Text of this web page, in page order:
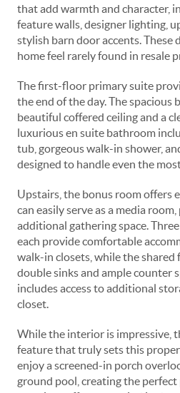
that add warmth and character,
feature walls, designer lighting,
stylish barn door accents. These
home feel rarely found in resale
The first-floor primary suite
the end of the day. The spacious
beautiful coffered ceiling and a
luxurious en suite bathroom
tub, gorgeous walk-in shower,
designed to handle even the
Upstairs, the bonus room offers
can easily serve as a media
additional gathering space.
each provide comfortable
walk-in closets, while the
double sinks and ample counter
includes access to additional
closet.
While the interior is impressive,
feature that truly sets this
enjoy a screened-in porch
ground pool, creating the